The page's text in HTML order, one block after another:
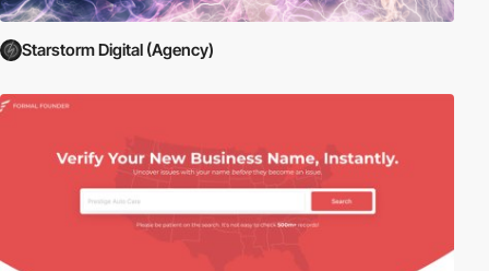
Starstorm Digital (Agency)